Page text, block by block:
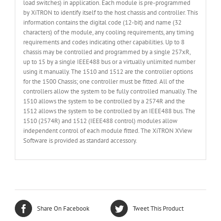
load switches) in application. Each module is pre-programmed
by XiTRON to identify itself to the host chassis and controller. This
information contains the digital code (12-bit) and name (32
characters) of the module, any cooling requirements, any timing
requirements and codes indicating other capabilities. Up to 8
chassis may be controlled and programmed by a single 257xR,
up to 15 by a single IEEE488 bus or a virtually unlimited number
using it manually. The 1510 and 1512 are the controller options
for the 1500 Chassis; one controller must be fitted. All of the
controllers allow the system to be fully controlled manually. The
1510 allows the system to be controlled by a 2574R and the
1512 allows the system to be controlled by an IEEE488 bus. The
1510 (2574R) and 1512 (IEEE488 control) modules allow
independent control of each module fitted. The XiTRON XView
Software is provided as standard accessory.
Share On Facebook Tweet This Product